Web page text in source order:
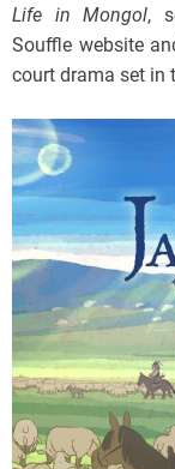
Life in Mongol,
Souffle website
court drama set in